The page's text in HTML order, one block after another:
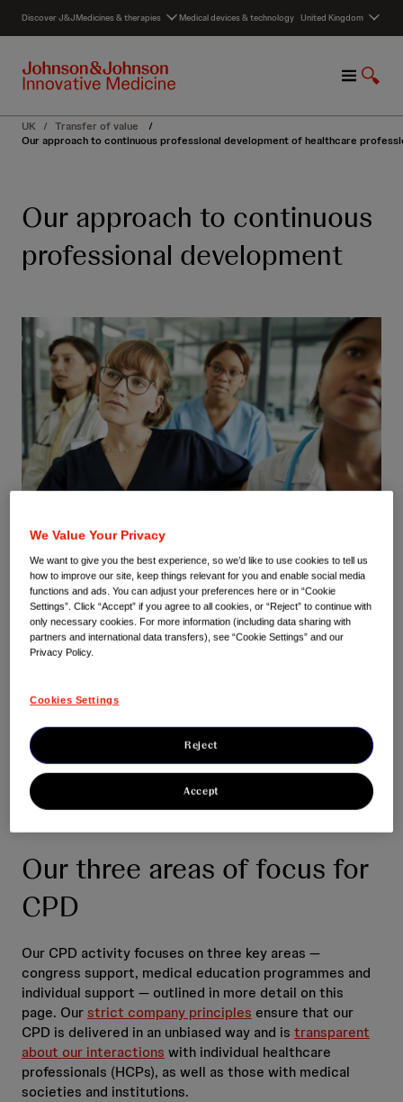
c
Discover J&JMedicines & therapies Medical devices & technology United Kingdom
M
n
u
S
o
w
r
UK / Transfer of value
/
Our approach to continuous professional development of healthcare
Our approach to continuous
professional development
sponsoring and supporting Continuous Professional
Development (CPD) for HCPs is part of our responsibility for
the medicines we develop.
By increasing knowledge about diseases and the latest
quality education in true partnership with the medical
community, to ensure that important new medical advances
are discussed in a variety of settings from international
congresses to smaller educational meetings.
Our three areas of focus for
CPD
Our CPD activity focuses on three key areas —
congress support, medical education programmes and
individual support — outlined in more detail on this
page. Ourstrict company principles ensure that our
CPD is delivered in an unbiased way and is transparent
about our interactions with individual healthcare
professionals (HCPs), as well as those with medical
societies and institutions.
We Value Your Privacy
We want to give you the best experience, so we’d like to use cookies to tell us
how to improve our site, keep things relevant for you and enable social media
functions and ads. You can adjust your preferences here or in “Cookie
Settings”. Click “Accept” if you agree to all cookies, or “Reject” to continue with
only necessary cookies. For more information (including data sharing with
partners and international data transfers), see “Cookie Settings” and our
Privacy Policy.
Cookies Settings
Reject
Accept